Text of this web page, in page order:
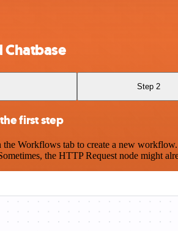
Step 2
first step
Workflows tab to create a new
the HTTP Request node might